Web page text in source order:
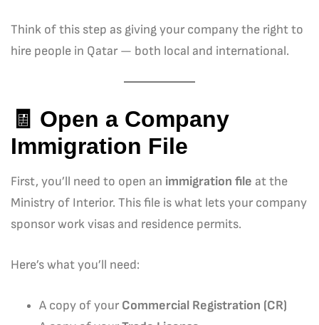
Think of this step as giving your company the right to
hire people in Qatar — both local and international.
🧾 Open a Company
Immigration File
First, you’ll need to open an immigration file at the
Ministry of Interior. This file is what lets your company
sponsor work visas and residence permits.
Here’s what you’ll need:
A copy of your Commercial Registration (CR)